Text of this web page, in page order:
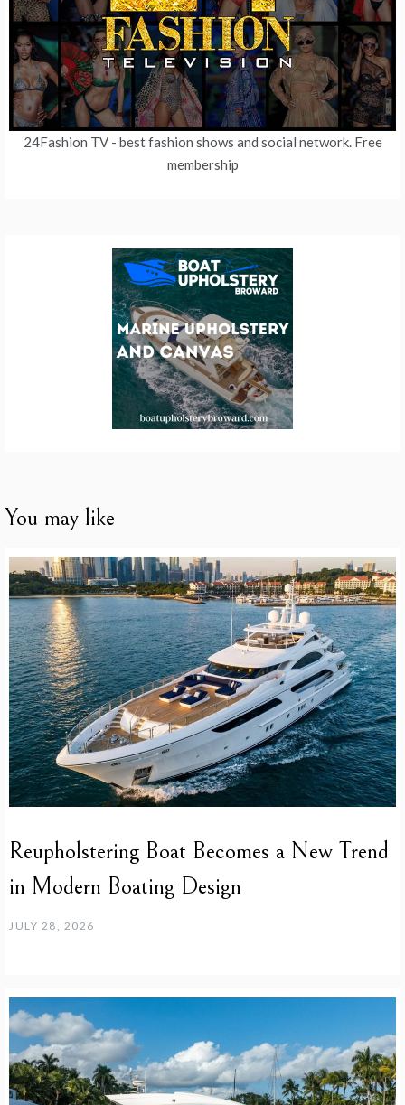
24Fashion TV- best fashion shows and social network. Free
membership
You may like
Reupholstering Boat Becomes a New Trend
in Modern Boating Design
JULY 28, 2026